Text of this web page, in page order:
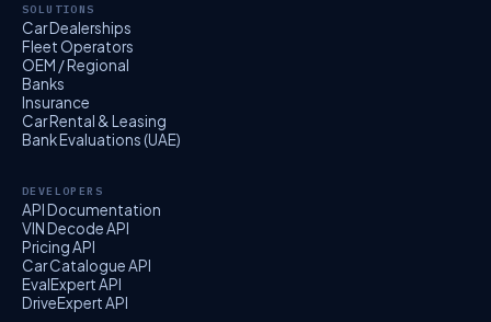
SOLUTIONS
Car Dealerships
Fleet Operators
OEM / Regional
Banks
Insurance
Car Rental & Leasing
Bank Evaluations (UAE)
DEVELOPERS
API Documentation
VIN Decode API
Pricing API
Car Catalogue API
EvalExpert API
DriveExpert API